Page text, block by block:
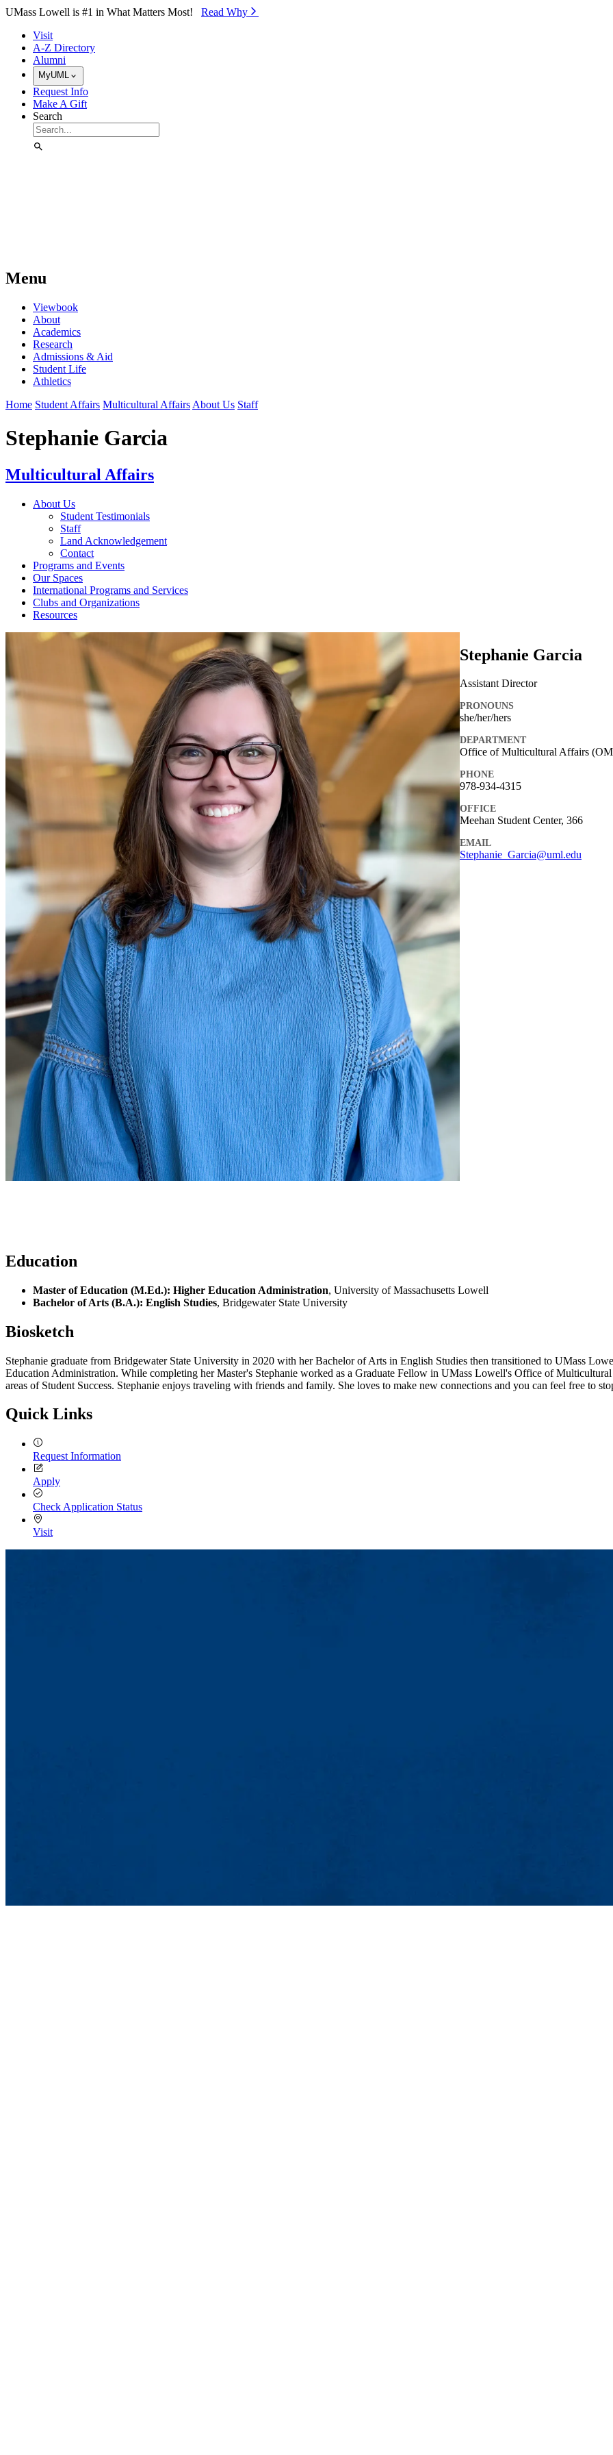
Skip to Main Content
UMass Lowell is #1 in What Matters Most! Read Why⁠
Visit
A-Z Directory
Alumni
MyUML
Request Info
Make A Gift
Search
Menu
Viewbook
About
Academics
Research
Admissions & Aid
Student Life
Athletics
Home Student Affairs Multicultural Affairs About Us Staff
Stephanie Garcia
Multicultural Affairs
About Us
Student Testimonials
Staff
Land Acknowledgement
Contact
Programs and Events
Our Spaces
International Programs and Services
Clubs and Organizations
Resources
Stephanie Garcia
Assistant Director
PRONOUNS
she/her/hers
DEPARTMENT
Office of Multicultural Affairs
PHONE
978-934-4315
OFFICE
Meehan Student Center, 366
EMAIL
Stephanie_Garcia@uml.edu
Education
Master of Education (M.Ed.): Higher Education Administration, University of Massachusetts Lowell
Bachelor of Arts (B.A.): English Studies, Bridgewater State University
Biosketch
Stephanie graduate from Bridgewater State University in 2020 with her Bachelor of Arts in English Studies then transitioned to UMass
Education Administration. While completing her Master's Stephanie worked as a Graduate Fellow in UMass Lowell's Office of
areas of Student Success. Stephanie enjoys traveling with friends and family. She loves to make new connections and you can feel free to
Quick Links
Request Information
Apply
Check Application Status
Visit